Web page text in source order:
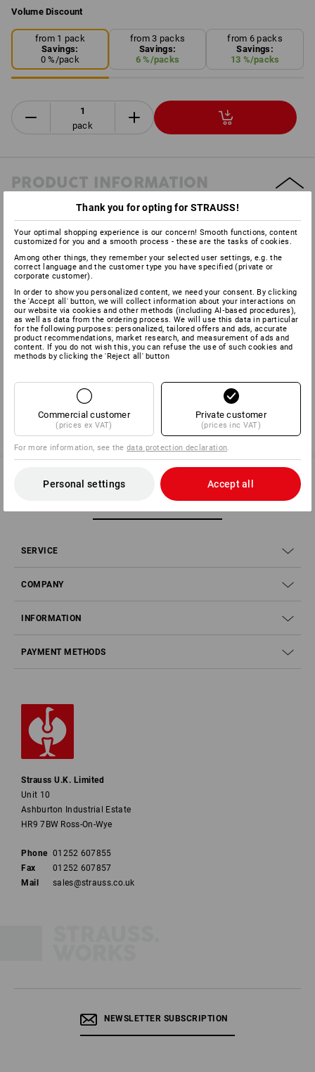
Volume Discount
from 1 pack
Savings:
0%/pack
from 3 packs
Savings:
6%/packs
from 6 packs
Savings:
13 %/packs
pack
PRODUCT INFORMATION
DESCRIPTION
Practical 3-ply cleaning paper for various areas.Quick cleaning
and highly absorbent.64 sheets each 23 cm long on a roll, in a
cost-saving
pack of 4.
Manufacturer information:Fripa Albert Friedrich Papierfabrik |
Großheubacher Str. 4 | DE 63897 Miltenberg | info@fripa.de
SERVICE 01252 607855
SERVICE
COMPANY
INFORMATION
PAYMENT METHODS
Strauss U.K. Limited
Unit 10
Ashburton Industrial Estate
HR9 7BW Ross-On-Wye
Phone 01252 607855
Fax
01252 607857
Mail
sales@strauss.co.uk
NEWSLETTER SUBSCRIPTION
Thank you for opting for STRAUSS!
Your optimal shopping experience is our concern! Smooth functions, content
customized for you and a smooth process - these are the tasks of cookies.
Among other things, they remember your selected user settings, e.g. the
correct language and the customer type you have specified (private or
corporate customer).
In order to show you personalized content, we need your consent. By clicking
the 'Accept all' button, we will collect information about your interactions on
our website via cookies and other methods (including AI‑based procedures),
as well as data from the ordering process. We will use this data in particular
for the following purposes: personalized, tailored offers and ads, accurate
product recommendations, market research, and measurement of ads and
content. If you do not wish this, you can refuse the use of such cookies and
methods by clicking the 'Reject all' button
Commercial customer
(prices ex VAT)
Private customer
(prices inc VAT)
For more information, see thedata protection declaration.
Personal settings Accept all